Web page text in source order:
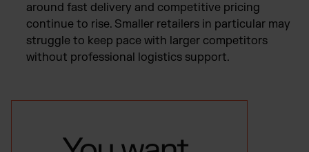
around fast delivery and competitive pricing
continue to rise. Smaller retailers in particular may
struggle to keep pace with larger competitors
without professional logistics support.